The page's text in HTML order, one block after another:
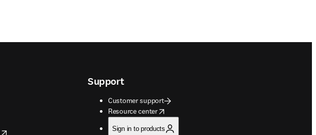
Support
Customer support
Resource center
opens in new tab/window
Sign in to products